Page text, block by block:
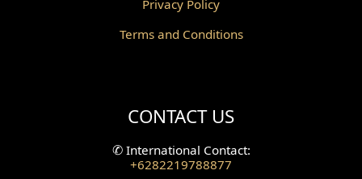
Wallpanel Design
Privacy Policy
Terms and Conditions
CONTACT US
✆International Contact:
+6282219788877